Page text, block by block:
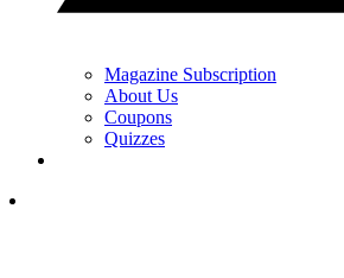
Magazine Subscription
About Us
Coupons
Quizzes